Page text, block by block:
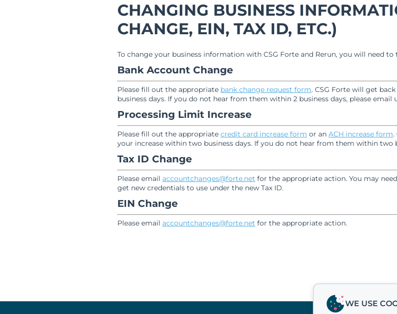
CHANGING BUSINESS
CHANGE, EIN, TAX ID, ETC.)
To change your business information with CSG Forte and Rerun, you will need to
Bank Account Change
Please fill out the appropriate bank change request form. CSG Forte will get
business days. If you do not hear from them within 2 business days, please email
Processing Limit Increase
Please fill out the appropriate credit card increase form or an ACH increase form.
your increase within two business days. If you do not hear from them within two
Tax ID Change
Please email accountchanges@forte.net for the appropriate action. You may
get new credentials to use under the new Tax ID.
EIN Change
Please email accountchanges@forte.net for the appropriate action.
WE USE